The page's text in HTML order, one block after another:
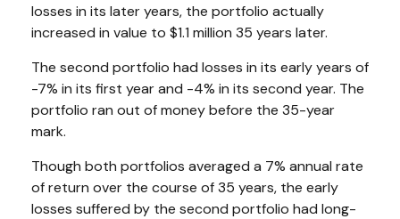
losses in its later years, the portfolio actually
increased in value to $1.1 million 35 years later.
The second portfolio had losses in its early years of
-7% in its first year and -4% in its second year. The
portfolio ran out of money before the 35-year
mark.
Though both portfolios averaged a 7% annual rate
of return over the course of 35 years, the early
losses suffered by the second portfolio had long-